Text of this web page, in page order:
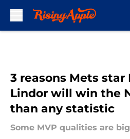
3 reasons Mets star
Lindor will win the
than any statistic
Some MVP qualities are